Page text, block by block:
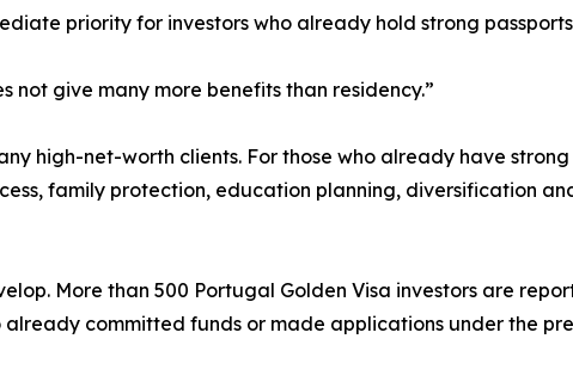
priority for investors who already hold strong
give many more benefits than residency.”
high-net-worth clients. For those who already have
family protection, education planning, diversification
More than 500 Portugal Golden Visa investors are
committed funds or made applications under the